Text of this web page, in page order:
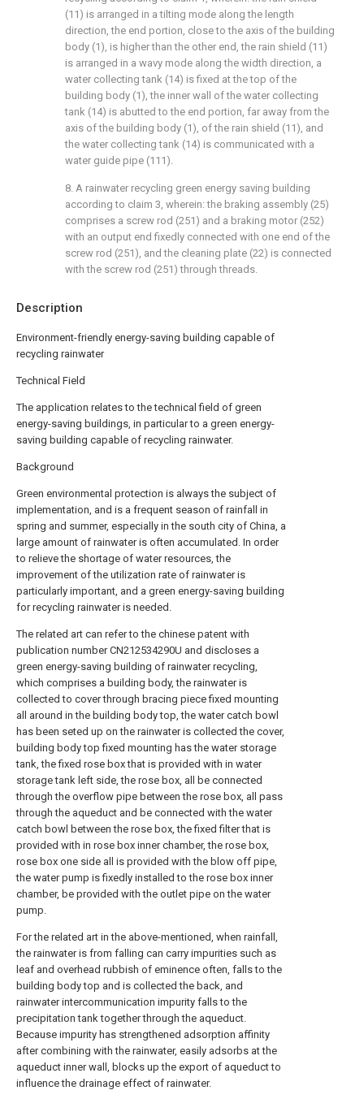
Description
Environment-friendly energy-saving building capable of
recycling rainwater
Technical Field
The application relates to the technical field of green
energy-saving buildings, in particular to a green energy-
saving building capable of recycling rainwater.
Background
Green environmental protection is always the subject of
implementation, and is a frequent season of rainfall in
spring and summer, especially in the south city of China, a
large amount of rainwater is often accumulated. In order
to relieve the shortage of water resources, the
improvement of the utilization rate of rainwater is
particularly important, and a green energy-saving building
for recycling rainwater is needed.
The related art can refer to the chinese patent with
publication number CN212534290U and discloses a
green energy-saving building of rainwater recycling,
which comprises a building body, the rainwater is
collected to cover through bracing piece fixed mounting
all around in the building body top, the water catch bowl
has been seted up on the rainwater is collected the cover,
building body top fixed mounting has the water storage
tank, the fixed rose box that is provided with in water
storage tank left side, the rose box, all be connected
through the overflow pipe between the rose box, all pass
through the aqueduct and be connected with the water
catch bowl between the rose box, the fixed filter that is
provided with in rose box inner chamber, the rose box,
rose box one side all is provided with the blow off pipe,
the water pump is fixedly installed to the rose box inner
chamber, be provided with the outlet pipe on the water
pump.
For the related art in the above-mentioned, when rainfall,
the rainwater is from falling can carry impurities such as
leaf and overhead rubbish of eminence often, falls to the
building body top and is collected the back, and
rainwater intercommunication impurity falls to the
precipitation tank together through the aqueduct.
Because impurity has strengthened adsorption affinity
after combining with the rainwater, easily adsorbs at the
aqueduct inner wall, blocks up the export of aqueduct to
influence the drainage effect of rainwater.
(11) is arranged in a tilting mode along the length
direction, the end portion, close to the axis of the building
body (1), is higher than the other end, the rain shield (11)
is arranged in a wavy mode along the width direction, a
water collecting tank (14) is fixed at the top of the
building body (1), the inner wall of the water collecting
tank (14) is abutted to the end portion, far away from the
axis of the building body (1), of the rain shield (11), and
the water collecting tank (14) is communicated with a
water guide pipe (111).
8. A rainwater recycling green energy saving building
according to claim 3, wherein: the braking assembly (25)
comprises a screw rod (251) and a braking motor (252)
with an output end fixedly connected with one end of the
screw rod (251), and the cleaning plate (22) is connected
with the screw rod (251) through threads.